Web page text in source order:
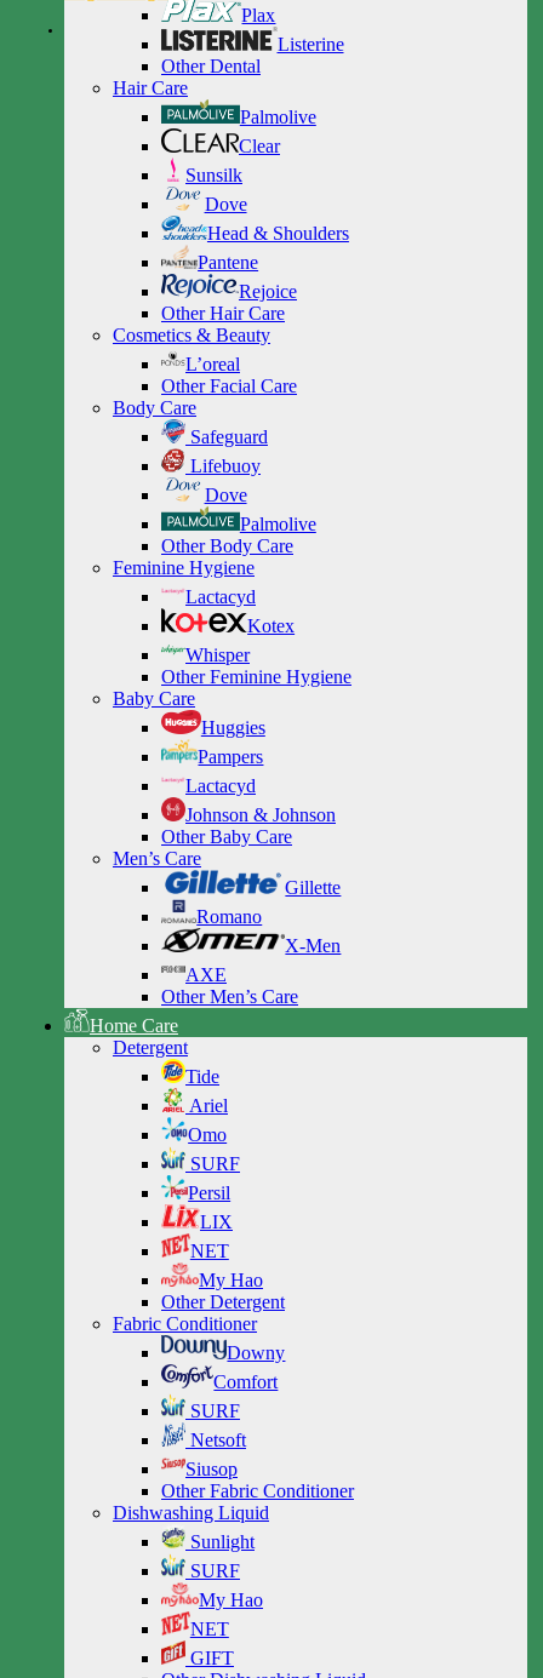
Plax
Listerine
Other Dental
Hair Care
Palmolive
Clear
Sunsilk
Dove
Head & Shoulders
Pantene
Rejoice
Other Hair Care
Cosmetics & Beauty
L’oreal
Other Facial Care
Body Care
Safeguard
Lifebuoy
Dove
Palmolive
Other Body Care
Feminine Hygiene
Lactacyd
Kotex
Whisper
Other Feminine Hygiene
Baby Care
Huggies
Pampers
Lactacyd
Johnson & Johnson
Other Baby Care
Men’s Care
Gillette
Romano
X-Men
AXE
Other Men’s Care
Home Care
Detergent
Tide
Ariel
Omo
SURF
Persil
LIX
NET
My Hao
Other Detergent
Fabric Conditioner
Downy
Comfort
SURF
Netsoft
Siusop
Other Fabric Conditioner
Dishwashing Liquid
Sunlight
SURF
My Hao
NET
GIFT